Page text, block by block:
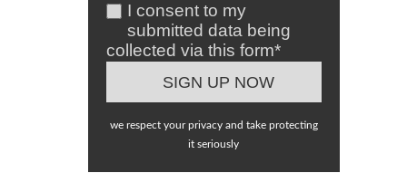
I consent to my
submitted data being
collected via this form*
we respect your privacy and take protecting
it seriously